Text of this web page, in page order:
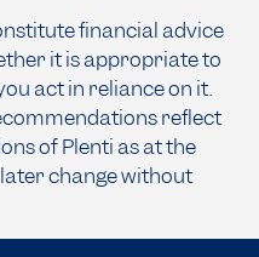
financial advice
it is appropriate to
act in reliance on it.
reflect
of Plenti as at the
change without